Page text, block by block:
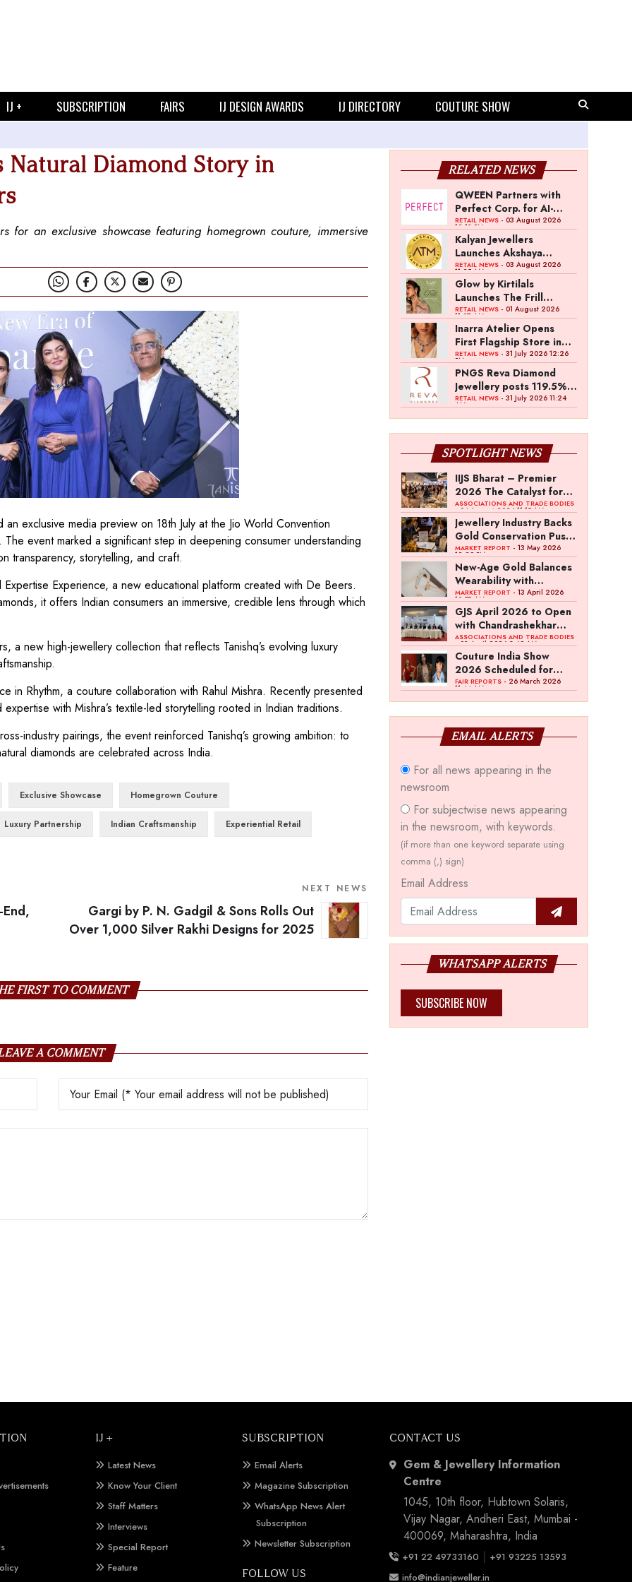
IJ + SUBSCRIPTION FAIRS IJ DESIGN AWARDS IJ DIRECTORY COUTURE SHOW
Natural Diamond Story in
for an exclusive showcase featuring homegrown couture, immersive
exclusive media preview on 18th July at the Jio World Convention
event marked a significant step in deepening consumer understanding
transparency, storytelling, and craft.
Experience, a new educational platform created with De Beers.
it offers Indian consumers an immersive, credible lens through which
a new high-jewellery collection that reflects Tanishq’s evolving luxury
in Rhythm, a couture collaboration with Rahul Mishra. Recently presented
with Mishra’s textile-led storytelling rooted in Indian traditions.
industry pairings, the event reinforced Tanishq’s growing ambition: to
diamonds are celebrated across India.
Exclusive Showcase Homegrown Couture
Luxury Partnership Indian Craftsmanship Experiential Retail
NEXT NEWS
Gargi by P. N. Gadgil & Sons Rolls Out
Over 1,000 Silver Rakhi Designs for 2025
FIRST TO COMMENT
A COMMENT
RELATED NEWS
QWEEN Partners with
Perfect Corp. for AI-
Powered Virtual
Jewellery Try-On
RETAIL NEWS- 03 August 2026
12:13 PM
Kalyan Jewellers
Launches Akshaya
Thanga Maligai as
Regional Brand in Tamil
Nadu
RETAIL NEWS- 03 August 2026
11:25 AM
Glow by Kirtilals
Launches The Frill
Collection
RETAIL NEWS- 01 August 2026
11:07 AM
Inarra Atelier Opens
First Flagship Store in
Kolkata
RETAIL NEWS- 31 July 2026 12:26
PM
PNGS Reva Diamond
Jewellery posts 119.5%
revenue growth in Q1
RETAIL NEWS- 31 July 2026 11:24
AM
SPOTLIGHT NEWS
IIJS Bharat – Premier
2026 The Catalyst for
India’s $100-Billion
Jewellery Export
Ambition
ASSOCIATIONS AND TRADE BODIES
- 04 August 2026 11:15 AM
Jewellery Industry Backs
Gold Conservation Push
Amid Duty Hike
Concerns
MARKET REPORT - 13 May 2026
12:29 PM
New-Age Gold Balances
Wearability with
Subconscious
Investment Value
MARKET REPORT - 13 April 2026
10:57 AM
GJS April 2026 to Open
with Chandrashekhar
Bawankule; GJC Unveils
‘Akshay Kala’ Theme
ASSOCIATIONS AND TRADE BODIES
- 03 April 2026 8:49 AM
Couture India Show
2026 Scheduled for
September 26–28, in
FAIR REPORTS- 26 March 2026
11:44 AM
EMAIL ALERTS
For all news appearing in the
newsroom
For subjectwise news appearing
in the newsroom, with keywords.
(if more than one keyword separate using
comma (,) sign)
Email Address
WHATSAPP ALERTS
SUBSCRIBE NOW
IJ +
Latest News
Know Your Client
Staff Matters
Interviews
Special Report
Feature
SUBSCRIPTION
Email Alerts
Magazine Subscription
WhatsApp News Alert
Subscription
Newsletter Subscription
FOLLOW US
CONTACT US
Gem & Jewellery Information
Centre
1045, 10th floor, Hubtown Solaris,
Vijay Nagar, Andheri East, Mumbai -
400069, Maharashtra, India
+91 22 49733160 | +91 93225 13593
info@indianjeweller.in